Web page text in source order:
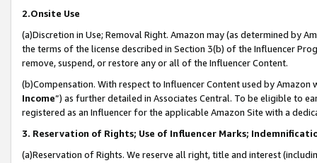
2.Onsite Use
(a)Discretion in Use; Removal Right. Amazon may (as determined by
the terms of the license described in Section 3(b) of the Influencer
remove, suspend, or restore any or all of the Influencer Content.
(b)Compensation. With respect to Influencer Content used by
Income”) as further detailed in Associates Central. To be eligible to
registered as an Influencer for the applicable Amazon Site with a
3. Reservation of Rights; Use of Influencer Marks;
(a)Reservation of Rights. We reserve all right, title and interest